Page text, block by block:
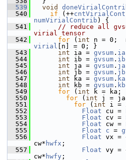
  539
void
  540
if (++
numVirialContrib ) {
  541
// reduce all
virial tensor
  542
for ( int n = 0;
virial [n] = 0; }
  543
int ia = gvsum . ia
  544
int ib = gvsum . ib
  545
int ja = gvsum . ja
  546
int jb = gvsum . jb
  547
int ka = gvsum . ka
  548
int kb = gvsum . kb
  549
for ( int k = ka;
  550
for ( int j =
  551
for ( int i =
  552
Float cu =
  553
Float cv =
  554
Float cw =
  555
Float c =
  556
Float vx =
cw* hwfx ;
  557
Float vy =
cw* hwfy ;